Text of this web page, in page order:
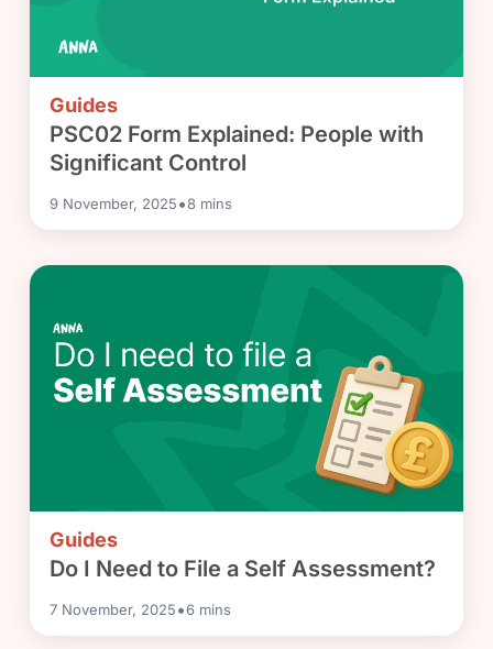
Guides
PSC02 Form Explained: People with
Significant Control
9 November, 2025•8 mins
Guides
Do I Need to File a Self Assessment?
7 November, 2025•6 mins